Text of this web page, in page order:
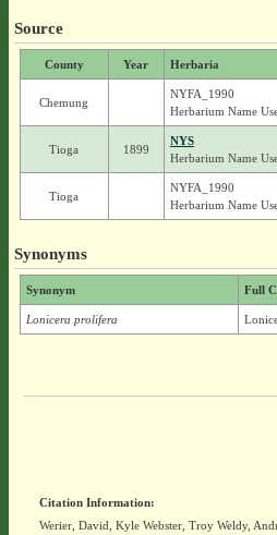
Source
County Year Herbaria
Chemung
NYFA_1990
Herbarium Name
Tioga 1899
NYS
Herbarium Name
Tioga
NYFA_1990
Herbarium Name
Synonyms
Synonym Full
Lonicera prolifera
Citation Information:
Werier, David, Kyle Webster, Troy Weldy,